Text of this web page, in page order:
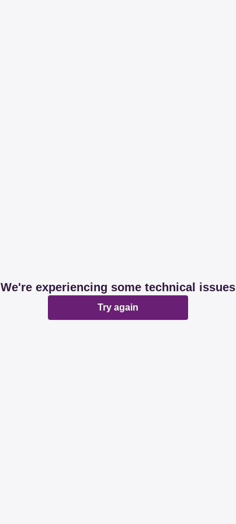
We're experiencing some technical issues
Try again